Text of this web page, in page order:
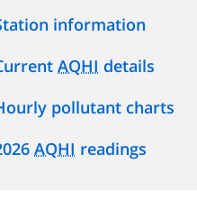
information
AQHI details
pollutant charts
AQHI readings